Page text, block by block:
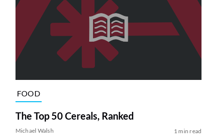
FOOD
The Top 50 Cereals, Ranked
Michael Walsh 1 min read